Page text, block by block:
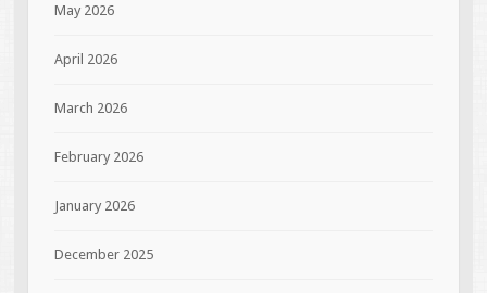
May 2026
April 2026
March 2026
February 2026
January 2026
December 2025